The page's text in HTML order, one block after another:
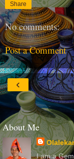
Share
No comments:
Post a Comment
‹
About Me
I am a